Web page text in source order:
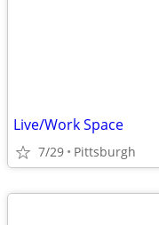
Live/Work Space
7/29 Pittsburgh